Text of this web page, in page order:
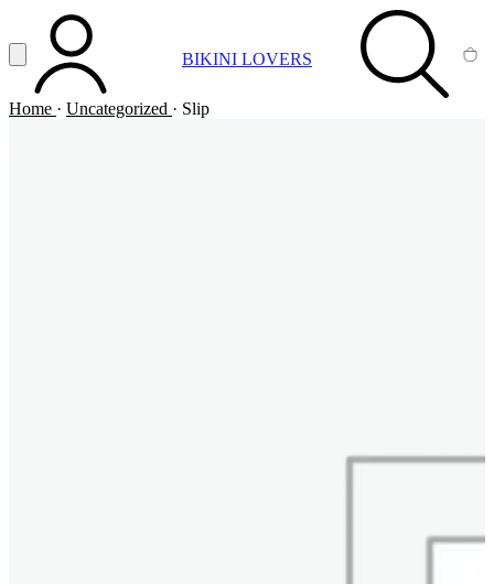
Vai al contenuto principale
Apri menuACCOUNT BIKINI LOVERS SEARCH
Home · Uncategorized · Slip